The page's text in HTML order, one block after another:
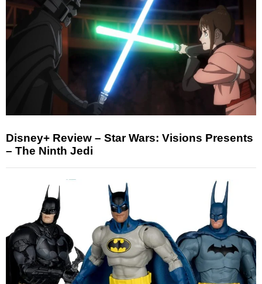
Disney+ Review – Star Wars: Visions Presents
– The Ninth Jedi